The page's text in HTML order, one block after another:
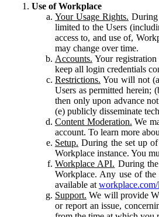
Use of Workplace
Your Usage Rights. During
limited to the Users
access to, and use of,
may change over time.
Accounts. Your
keep all login credentials
Restrictions. You will not
Users as permitted herein;
then only upon advance
(e) publicly disseminate
Content Moderation. We
account. To learn more
Setup. During the set up
Workplace instance. You
Workplace API. During
Workplace. Any use of
available at
Support. We will provide
or report an issue,